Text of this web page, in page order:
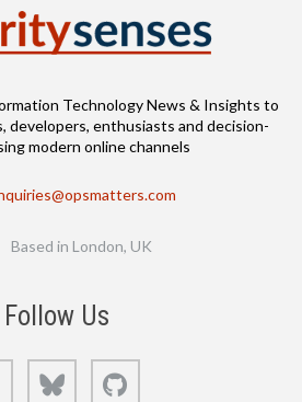
Technology News & Insights to
developers, enthusiasts and decision-
modern online channels
Based in London, UK
Follow Us
LinkedIn Bluesky